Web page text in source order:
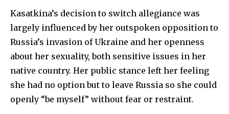
Kasatkina’s decision to switch allegiance was
largely influenced by her outspoken opposition to
Russia’s invasion of Ukraine and her openness
about her sexuality, both sensitive issues in her
native country. Her public stance left her feeling
she had no option but to leave Russia so she could
openly “be myself” without fear or restraint.